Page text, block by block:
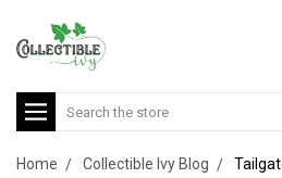
Search
Home Collectible Ivy Blog